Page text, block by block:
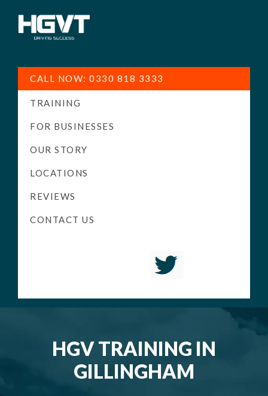
Training
-
High
Pass
LGV
Driving
CALL NOW: 0330 818 3333
TRAINING
FOR BUSINESSES
OUR STORY
LOCATIONS
REVIEWS
CONTACT US
HGV TRAINING IN
GILLINGHAM